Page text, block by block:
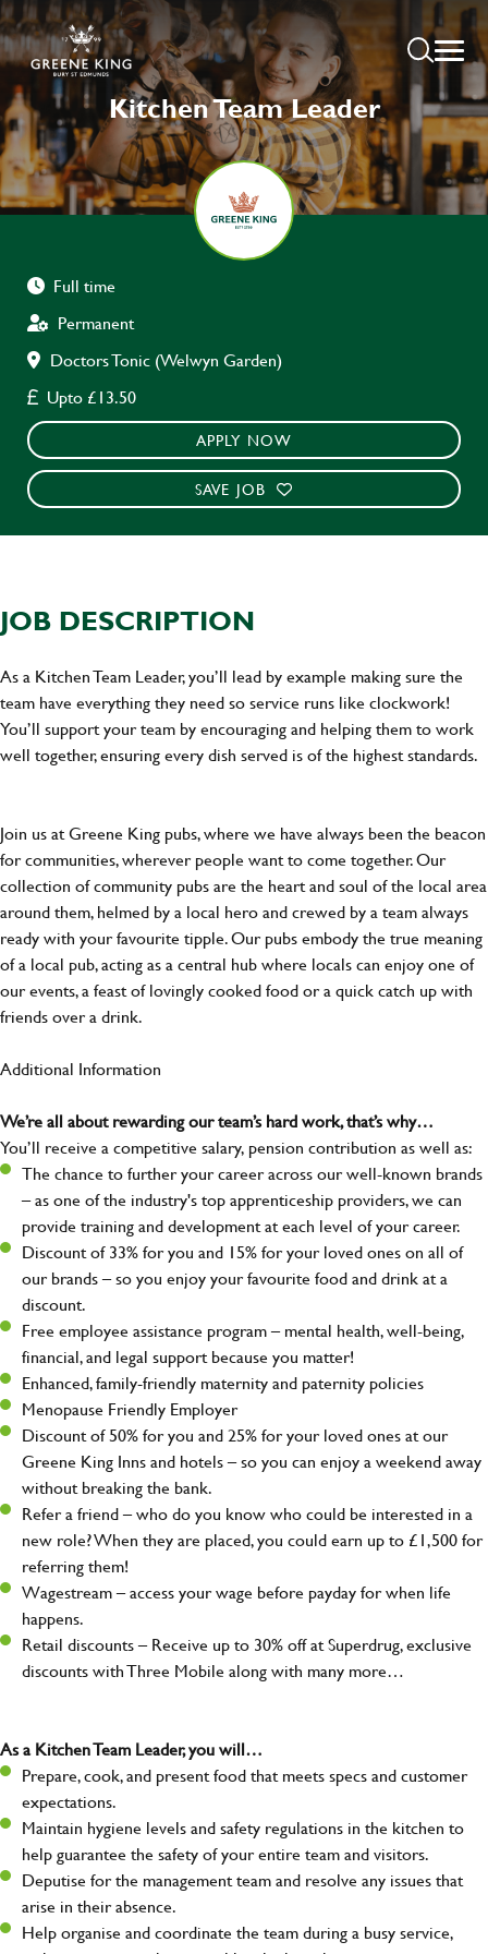
Kitchen Team Leader
Full time
Permanent
Doctors Tonic (Welwyn Garden)
Upto £13.50
APPLY NOW
SAVE JOB
JOB DESCRIPTION
As a Kitchen Team Leader, you’ll lead by example making sure the
team have everything they need so service runs like clockwork!
You’ll support your team by encouraging and helping them to work
well together, ensuring every dish served is of the highest standards.
Join us at Greene King pubs, where we have always been the beacon
for communities, wherever people want to come together. Our
collection of community pubs are the heart and soul of the local area
around them, helmed by a local hero and crewed by a team always
ready with your favourite tipple. Our pubs embody the true meaning
of a local pub, acting as a central hub where locals can enjoy one of
our events, a feast of lovingly cooked food or a quick catch up with
friends over a drink.
Additional Information
We’re all about rewarding our team’s hard work, that’s why…
You’ll receive a competitive salary, pension contribution as well as:
The chance to further your career across our well-known brands
– as one of the industry's top apprenticeship providers, we can
provide training and development at each level of your career.
Discount of 33% for you and 15% for your loved ones on all of
our brands – so you enjoy your favourite food and drink at a
discount.
Free employee assistance program – mental health, well-being,
financial, and legal support because you matter!
Enhanced, family-friendly maternity and paternity policies
Menopause Friendly Employer
Discount of 50% for you and 25% for your loved ones at our
Greene King Inns and hotels – so you can enjoy a weekend away
without breaking the bank.
Refer a friend – who do you know who could be interested in a
new role? When they are placed, you could earn up to £1,500 for
referring them!
Wagestream – access your wage before payday for when life
happens.
Retail discounts – Receive up to 30% off at Superdrug, exclusive
discounts with Three Mobile along with many more…
As a Kitchen Team Leader, you will…
Prepare, cook, and present food that meets specs and customer
expectations.
Maintain hygiene levels and safety regulations in the kitchen to
help guarantee the safety of your entire team and visitors.
Deputise for the management team and resolve any issues that
arise in their absence.
Help organise and coordinate the team during a busy service,